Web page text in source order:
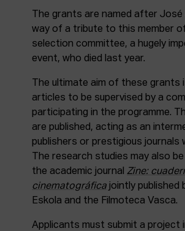
The grants are named after José
way of a tribute to this member
selection committee, a hugely
event, who died last year.
The ultimate aim of these
articles to be supervised by a
participating in the programme.
are published, acting as an
publishers or prestigious
The research studies may also
the academic journal Zine:
cinematográfica jointly published
Eskola and the Filmoteca Vasca.
Applicants must submit a project